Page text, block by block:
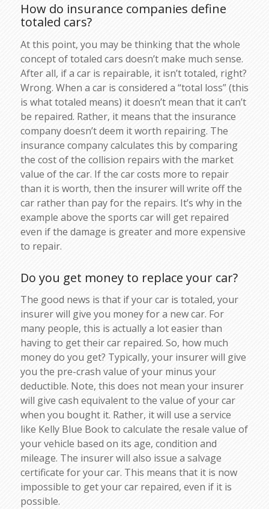
How do insurance companies define
totaled cars?
At this point, you may be thinking that the whole
concept of totaled cars doesn’t make much sense.
After all, if a car is repairable, it isn’t totaled, right?
Wrong. When a car is considered a “total loss” (this
is what totaled means) it doesn’t mean that it can’t
be repaired. Rather, it means that the insurance
company doesn’t deem it worth repairing. The
insurance company calculates this by comparing
the cost of the collision repairs with the market
value of the car. If the car costs more to repair
than it is worth, then the insurer will write off the
car rather than pay for the repairs. It’s why in the
example above the sports car will get repaired
even if the damage is greater and more expensive
to repair.
Do you get money to replace your car?
The good news is that if your car is totaled, your
insurer will give you money for a new car. For
many people, this is actually a lot easier than
having to get their car repaired. So, how much
money do you get? Typically, your insurer will give
you the pre-crash value of your minus your
deductible. Note, this does not mean your insurer
will give cash equivalent to the value of your car
when you bought it. Rather, it will use a service
like Kelly Blue Book to calculate the resale value of
your vehicle based on its age, condition and
mileage. The insurer will also issue a salvage
certificate for your car. This means that it is now
impossible to get your car repaired, even if it is
possible.